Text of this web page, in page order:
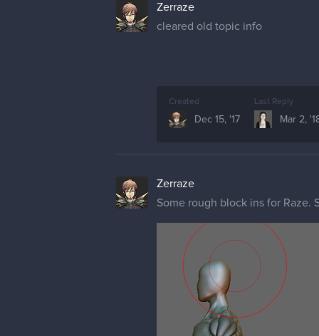
Zerraze
cleared old topic info
Created
Dec 15, '17
Last Reply
Mar 2,
Zerraze
Some rough block ins for